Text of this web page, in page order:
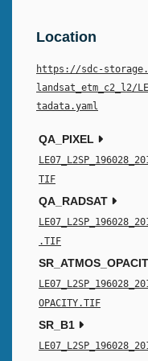
Location
https://sdc-
landsat_etm_c2_l2/
tadata.yaml
QA_PIXEL
TIF
QA_RADSAT
.TIF
OPACITY.TIF
SR_B1